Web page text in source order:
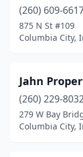
(260) 609-
875 N St #109
Columbia City,
Jahn
(260) 229-
279 W Bay
Columbia City,